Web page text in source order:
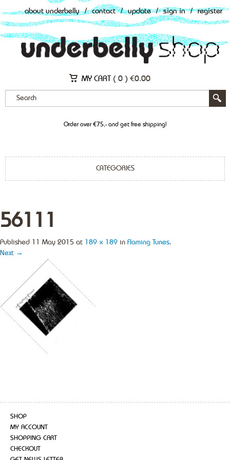
about underbelly / contact / update / sign in / register
MY CART ( 0 ) €0.00
Order over €75,- and get free shipping!
CATEGORIES
56111
Published 11 May 2015 at 189 × 189 in Flaming Tunes.
Next →
SHOP
MY ACCOUNT
SHOPPING CART
CHECKOUT